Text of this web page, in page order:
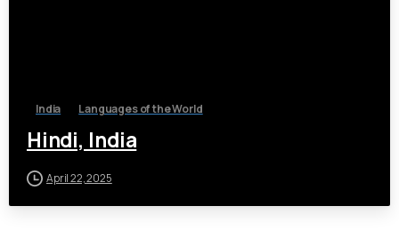
India Languages of the World
Hindi, India
April 22, 2025